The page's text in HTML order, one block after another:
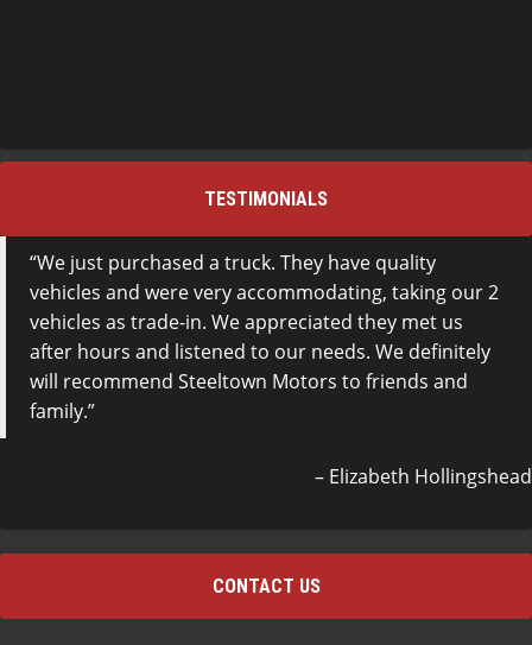
TESTIMONIALS
We just purchased a truck. They have quality
vehicles and were very accommodating, taking our 2
vehicles as trade-in. We appreciated they met us
after hours and listened to our needs. We definitely
will recommend Steeltown Motors to friends and
family.
Elizabeth Hollingshead
CONTACT US